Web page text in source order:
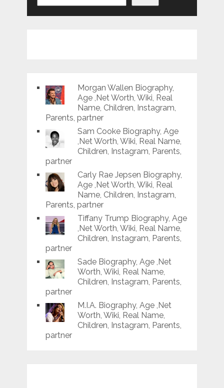
Morgan Wallen Biography,
Age ,Net Worth, Wiki, Real
Name, Children, Instagram,
Parents, partner
Sam Cooke Biography, Age
,Net Worth, Wiki, Real Name,
Children, Instagram, Parents,
partner
Carly Rae Jepsen Biography,
Age ,Net Worth, Wiki, Real
Name, Children, Instagram,
Parents, partner
Tiffany Trump Biography, Age
,Net Worth, Wiki, Real Name,
Children, Instagram, Parents,
partner
Sade Biography, Age ,Net
Worth, Wiki, Real Name,
Children, Instagram, Parents,
partner
M.I.A. Biography, Age ,Net
Worth, Wiki, Real Name,
Children, Instagram, Parents,
partner